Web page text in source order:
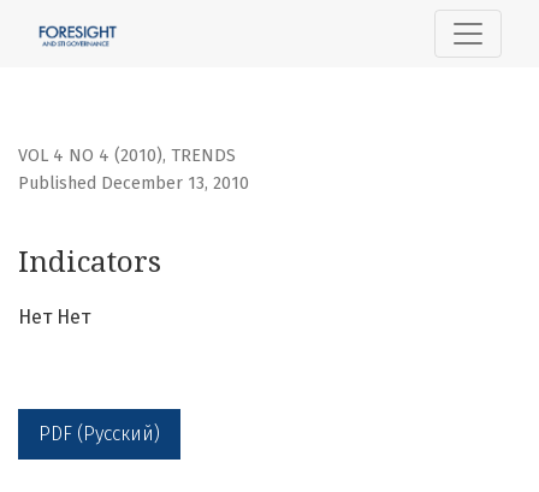
VOL 4 NO 4 (2010), TRENDS
Indicators
Published December 13, 2010
Нет Нет
PDF (Русский)